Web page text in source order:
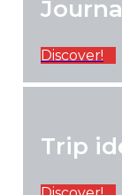
Discover!
Trip